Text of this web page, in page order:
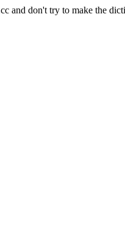
and don't try to make the